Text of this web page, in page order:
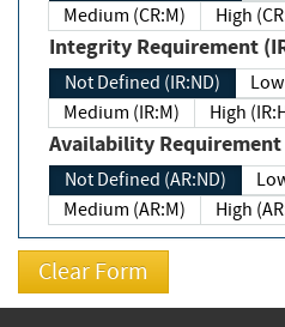
Medium (CR:M)
High
Integrity Requirement
Not Defined (IR:ND)
Medium (IR:M)
High
Availability Requirement
Not Defined (AR:ND)
Medium (AR:M)
High